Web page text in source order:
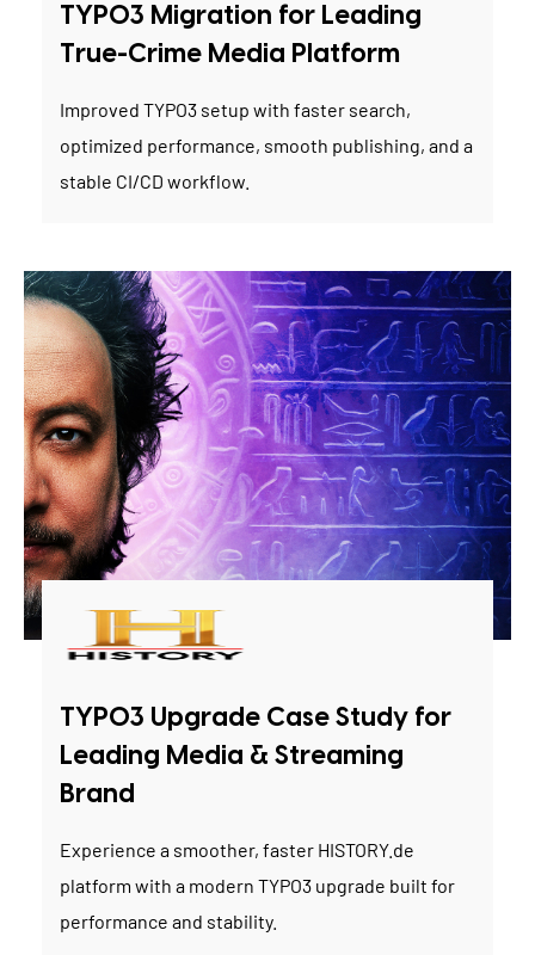
TYPO3 Migration for Leading
True-Crime Media Platform
Improved TYPO3 setup with faster search,
optimized performance, smooth publishing, and a
stable CI/CD workflow.
TYPO3 Upgrade Case Study for
Leading Media & Streaming
Brand
Experience a smoother, faster HISTORY.de
platform with a modern TYPO3 upgrade built for
performance and stability.